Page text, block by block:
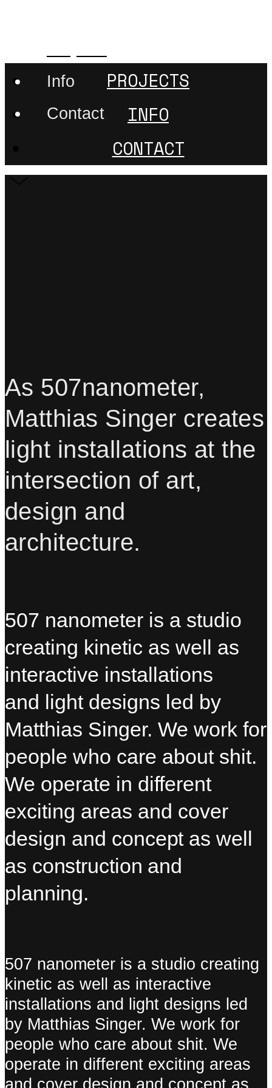
Info
Contact
PROJECTS
INFO
CONTACT
As 507nanometer,
Matthias Singer creates
light installations at the
intersection of art,
design and
architecture.
507 nanometer is a studio
creating kinetic as well as
interactive installations
and light designs led by
Matthias Singer. We work for
people who care about shit.
We operate in different
exciting areas and cover
design and concept as well
as construction and
planning.
507 nanometer is a studio creating
kinetic as well as interactive
installations and light designs led
by Matthias Singer. We work for
people who care about shit. We
operate in different exciting areas